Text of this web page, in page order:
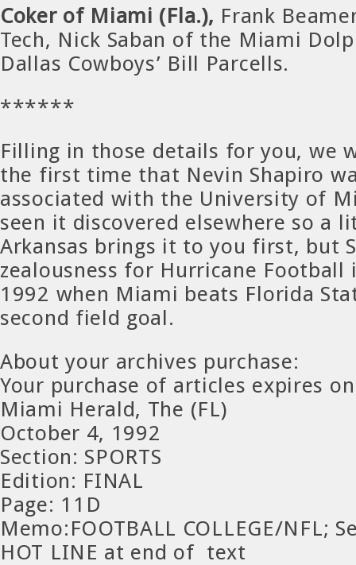
Coker of Miami (Fla.), Frank
Tech, Nick Saban of the Miami
Dallas Cowboys’ Bill Parcells.
******
Filling in those details for you, we
the first time that Nevin Shapiro
associated with the University of
seen it discovered elsewhere so a
Arkansas brings it to you first, but
zealousness for Hurricane Football
1992 when Miami beats Florida
second field goal.
About your archives purchase:
Your purchase of articles expires
Miami Herald, The (FL)
October 4, 1992
Section: SPORTS
Edition: FINAL
Page: 11D
Memo:FOOTBALL COLLEGE/NFL;
HOT LINE at end of text